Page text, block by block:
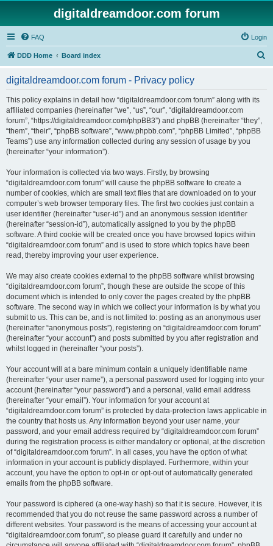
digitaldreamdoor.com forum
FAQ Login
DDD Home Board index
digitaldreamdoor.com forum - Privacy policy
This policy explains in detail how “digitaldreamdoor.com forum” along with its
affiliated companies (hereinafter “we”, “us”, “our”, “digitaldreamdoor.com
forum”, “https://digitaldreamdoor.com/phpBB3”) and phpBB (hereinafter “they”,
“them”, “their”, “phpBB software”, “www.phpbb.com”, “phpBB Limited”, “phpBB
Teams”) use any information collected during any session of usage by you
(hereinafter “your information”).
Your information is collected via two ways. Firstly, by browsing
“digitaldreamdoor.com forum” will cause the phpBB software to create a
number of cookies, which are small text files that are downloaded on to your
computer’s web browser temporary files. The first two cookies just contain a
user identifier (hereinafter “user-id”) and an anonymous session identifier
(hereinafter “session-id”), automatically assigned to you by the phpBB
software. A third cookie will be created once you have browsed topics within
“digitaldreamdoor.com forum” and is used to store which topics have been
read, thereby improving your user experience.
We may also create cookies external to the phpBB software whilst browsing
“digitaldreamdoor.com forum”, though these are outside the scope of this
document which is intended to only cover the pages created by the phpBB
software. The second way in which we collect your information is by what you
submit to us. This can be, and is not limited to: posting as an anonymous user
(hereinafter “anonymous posts”), registering on “digitaldreamdoor.com forum”
(hereinafter “your account”) and posts submitted by you after registration and
whilst logged in (hereinafter “your posts”).
Your account will at a bare minimum contain a uniquely identifiable name
(hereinafter “your user name”), a personal password used for logging into your
account (hereinafter “your password”) and a personal, valid email address
(hereinafter “your email”). Your information for your account at
“digitaldreamdoor.com forum” is protected by data-protection laws applicable in
the country that hosts us. Any information beyond your user name, your
password, and your email address required by “digitaldreamdoor.com forum”
during the registration process is either mandatory or optional, at the discretion
of “digitaldreamdoor.com forum”. In all cases, you have the option of what
information in your account is publicly displayed. Furthermore, within your
account, you have the option to opt-in or opt-out of automatically generated
emails from the phpBB software.
Your password is ciphered (a one-way hash) so that it is secure. However, it is
recommended that you do not reuse the same password across a number of
different websites. Your password is the means of accessing your account at
“digitaldreamdoor.com forum”, so please guard it carefully and under no